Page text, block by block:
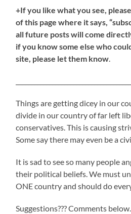
+If you like what you see,
of this page where it says,
all future posts will come
if you know some else who
site, please let them know.
Things are getting dicey in our
divide in our country of far left
conservatives. This is causing
Some say there may even be a
It is sad to see so many people
their political beliefs. We must
ONE country and should do
Suggestions??? Comments below.